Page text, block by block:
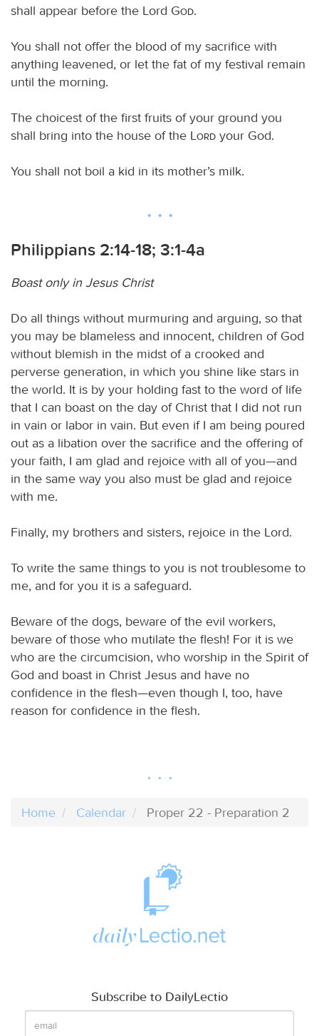
shall appear before the Lord
God.
You shall not offer the blood of my sacrifice with
anything leavened, or let the fat of my festival remain
until the morning.
The choicest of the first fruits of your ground you
shall bring into the house of the
Lord your God.
You shall not boil a kid in its mother’s milk.
Philippians 2:14-18; 3:1-4a
Boast only in Jesus Christ
Do all things without murmuring and arguing, so that
you may be blameless and innocent, children of God
without blemish in the midst of a crooked and
perverse generation, in which you shine like stars in
the world. It is by your holding fast to the word of life
that I can boast on the day of Christ that I did not run
in vain or labor in vain. But even if I am being poured
out as a libation over the sacrifice and the offering of
your faith, I am glad and rejoice with all of you—and
in the same way you also must be glad and rejoice
with me.
Finally, my brothers and sisters, rejoice in the Lord.
To write the same things to you is not troublesome to
me, and for you it is a safeguard.
Beware of the dogs, beware of the evil workers,
beware of those who mutilate the flesh! For it is we
who are the circumcision, who worship in the Spirit of
God and boast in Christ Jesus and have no
confidence in the flesh—even though I, too, have
reason for confidence in the flesh.
Home Calendar Proper 22 - Preparation 2
Subscribe to DailyLectio